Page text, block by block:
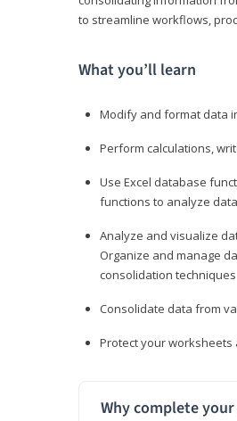
to streamline workflows,
What you’ll learn
Modify and format data
Perform calculations,
Use Excel database
functions to analyze data
Analyze and visualize
Organize and manage
consolidation techniques
Consolidate data from
Protect your
Why complete